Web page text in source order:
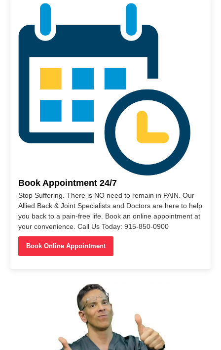
Book Appointment 24/7
Stop Suffering. There is NO need to remain in PAIN. Our
Allied Back & Joint Specialists and Doctors are here to help
you back to a pain-free life. Book an online appointment at
your convenience. Call Us Today: 915-850-0900
Book Online Appointment